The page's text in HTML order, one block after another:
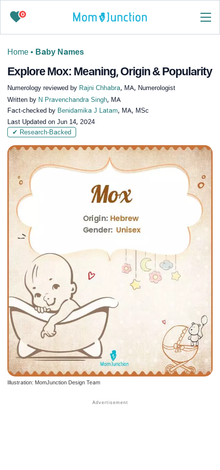
0
Home • Baby Names
Explore Mox: Meaning, Origin & Popularity
Numerology reviewed by Rajni Chhabra, MA, Numerologist
Written by N Pravenchandra Singh, MA
Fact-checked by Benidamika J Latam, MA, MSc
Last Updated on Jun 14, 2024
✔ Research-Backed
Illustration: MomJunction Design Team